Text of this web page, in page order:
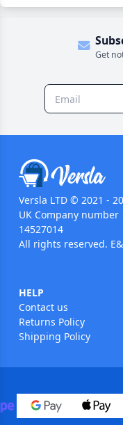
Get
Versla LTD © 2021 -
UK Company number
14527014
All rights reserved.
HELP
Contact us
Returns Policy
Shipping Policy